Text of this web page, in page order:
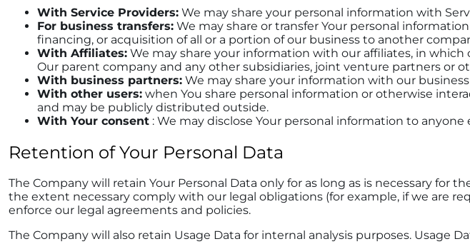
With Service Providers: We may share your personal information with
For business transfers: We may share or transfer Your personal
financing, or acquisition of all or a portion of our business to another
With Affiliates: We may share your information with our affiliates, in which
Our parent company and any other subsidiaries, joint venture partners
With business partners: We may share your information with our
With other users: when You share personal information or otherwise
and may be publicly distributed outside.
With Your consent : We may disclose Your personal information to
Retention of Your Personal Data
The Company will retain Your Personal Data only for as long as is necessary for
the extent necessary comply with our legal obligations (for example, if we are
enforce our legal agreements and policies.
The Company will also retain Usage Data for internal analysis purposes. Usage